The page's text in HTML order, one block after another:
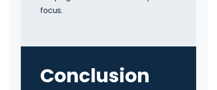
focus.
Conclusion